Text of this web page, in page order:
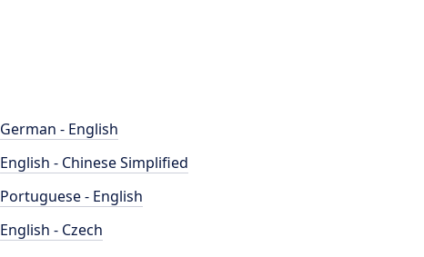
German - English
English - Chinese Simplified
Portuguese - English
English - Czech